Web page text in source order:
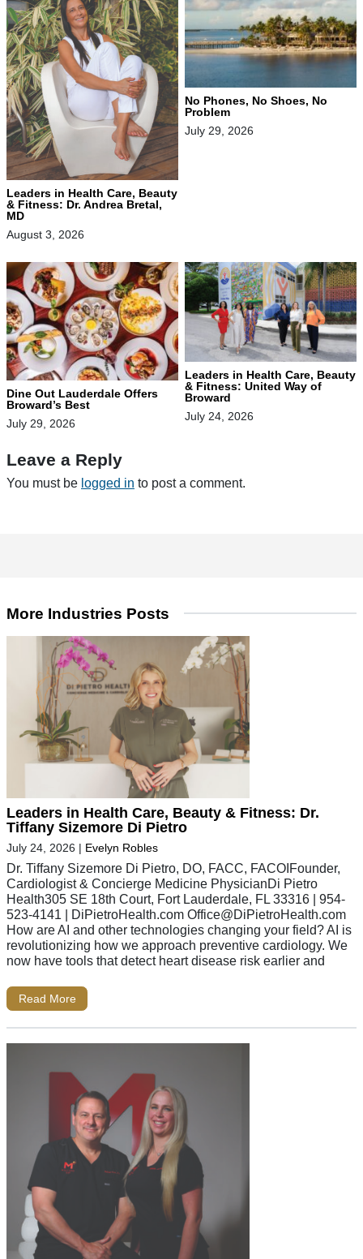
Leaders in Health Care, Beauty
& Fitness: Dr. Andrea Bretal,
MD
August 3, 2026
No Phones, No Shoes, No
Problem
July 29, 2026
Dine Out Lauderdale Offers
Broward’s Best
July 29, 2026
Leaders in Health Care, Beauty
& Fitness: United Way of
Broward
July 24, 2026
Leave a Reply
You must be logged in to post a comment.
More Industries Posts
Leaders in Health Care, Beauty & Fitness: Dr.
Tiffany Sizemore Di Pietro
July 24, 2026 | Evelyn Robles
Dr. Tiffany Sizemore Di Pietro, DO, FACC, FACOIFounder,
Cardiologist & Concierge Medicine PhysicianDi Pietro
Health305 SE 18th Court, Fort Lauderdale, FL 33316 | 954-
523-4141 | DiPietroHealth.com Office@DiPietroHealth.com
How are AI and other technologies changing your field? AI is
revolutionizing how we approach preventive cardiology. We
now have tools that detect heart disease risk earlier and
Read More